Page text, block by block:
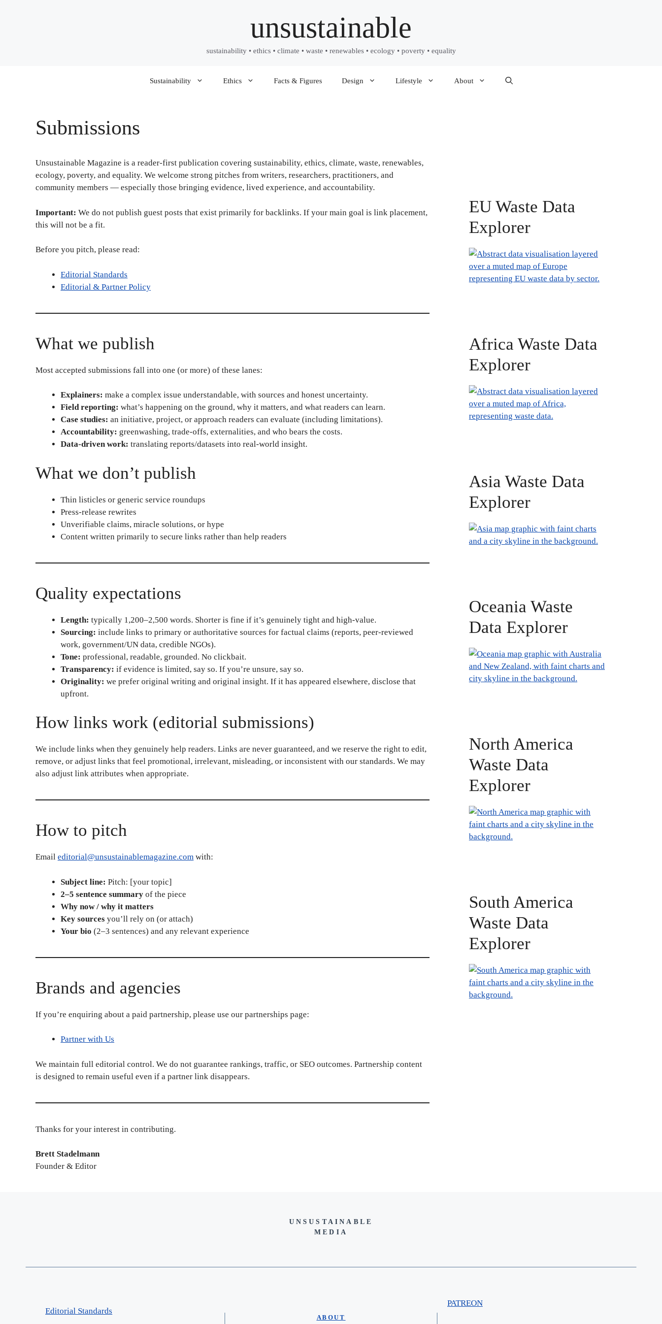
unsustainable
sustainability • ethics • climate • waste • renewables • ecology • poverty • equality
Sustainability Ethics Facts & Figures Design Lifestyle About
Submissions
Unsustainable Magazine is a reader-first publication covering sustainability, ethics, climate, waste, renewables,
ecology, poverty, and equality. We welcome strong pitches from writers, researchers, practitioners, and
community members — especially those bringing evidence, lived experience, and accountability.
Important: We do not publish guest posts that exist primarily for backlinks. If your main goal is link placement,
this will not be a fit.
Before you pitch, please read:
Editorial Standards
Editorial & Partner Policy
What we publish
Most accepted submissions fall into one (or more) of these lanes:
Explainers: make a complex issue understandable, with sources and honest uncertainty.
Field reporting: what’s happening on the ground, why it matters, and what readers can learn.
Case studies: an initiative, project, or approach readers can evaluate (including limitations).
Accountability: greenwashing, trade-offs, externalities, and who bears the costs.
Data-driven work: translating reports/datasets into real-world insight.
What we don’t publish
Thin listicles or generic service roundups
Press-release rewrites
Unverifiable claims, miracle solutions, or hype
Content written primarily to secure links rather than help readers
Quality expectations
Length: typically 1,200–2,500 words. Shorter is fine if it’s genuinely tight and high-value.
Sourcing: include links to primary or authoritative sources for factual claims (reports, peer-reviewed
work, government/UN data, credible NGOs).
Tone: professional, readable, grounded. No clickbait.
Transparency: if evidence is limited, say so. If you’re unsure, say so.
Originality: we prefer original writing and original insight. If it has appeared elsewhere, disclose that
upfront.
How links work (editorial submissions)
We include links when they genuinely help readers. Links are never guaranteed, and we reserve the right to edit,
remove, or adjust links that feel promotional, irrelevant, misleading, or inconsistent with our standards. We may
also adjust link attributes when appropriate.
How to pitch
Email editorial@unsustainablemagazine.com with:
Subject line: Pitch: [your topic]
2–5 sentence summary of the piece
Why now / why it matters
Key sources you’ll rely on (or attach)
Your bio (2–3 sentences) and any relevant experience
Brands and agencies
If you’re enquiring about a paid partnership, please use our partnerships page:
Partner with Us
We maintain full editorial control. We do not guarantee rankings, traffic, or SEO outcomes. Partnership content
is designed to remain useful even if a partner link disappears.
Thanks for your interest in contributing.
Brett Stadelmann
Founder & Editor
EU Waste Data
Explorer
Africa Waste Data
Explorer
Asia Waste Data
Explorer
Oceania Waste
Data Explorer
North America
Waste Data
Explorer
South America
Waste Data
Explorer
UNSUSTAINABLE
MEDIA
Editorial Standards
ABOUT
PATREON